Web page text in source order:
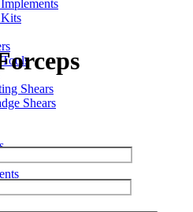
Shears
Shears
Forceps